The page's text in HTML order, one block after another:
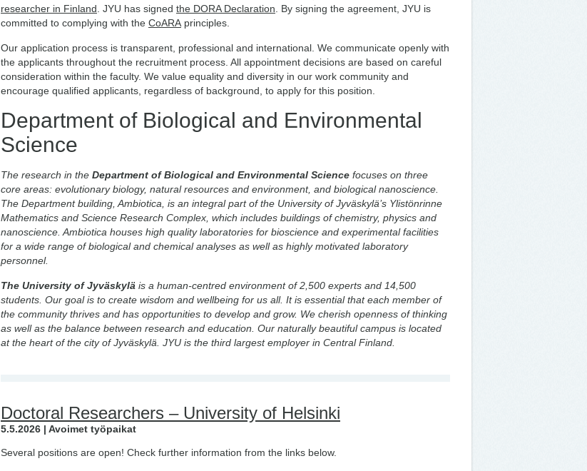
researcher in Finland . JYU has signed the DORA Declaration . By signing the agreement, JYU is
committed to complying with the CoARA principles.
Our application process is transparent, professional and international. We communicate openly with
the applicants throughout the recruitment process. All appointment decisions are based on careful
consideration within the faculty. We value equality and diversity in our work community and
encourage qualified applicants, regardless of background, to apply for this position.
Department of Biological and Environmental
Science
The research in the Department of Biological and Environmental Science focuses on three
core areas: evolutionary biology, natural resources and environment, and biological nanoscience.
The Department building, Ambiotica, is an integral part of the University of Jyväskylä’s Ylistönrinne
Mathematics and Science Research Complex, which includes buildings of chemistry, physics and
nanoscience. Ambiotica houses high quality laboratories for bioscience and experimental facilities
for a wide range of biological and chemical analyses as well as highly motivated laboratory
personnel.
The University of Jyväskylä is a human-centred environment of 2,500 experts and 14,500
students. Our goal is to create wisdom and wellbeing for us all. It is essential that each member of
the community thrives and has opportunities to develop and grow. We cherish openness of thinking
as well as the balance between research and education. Our naturally beautiful campus is located
at the heart of the city of Jyväskylä. JYU is the third largest employer in Central Finland.
Doctoral Researchers – University of Helsinki
5.5.2026 | Avoimet työpaikat
Several positions are open! Check further information from the links below.